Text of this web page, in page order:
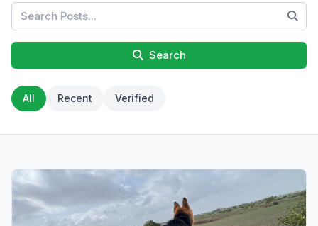
Search
All Recent Verified